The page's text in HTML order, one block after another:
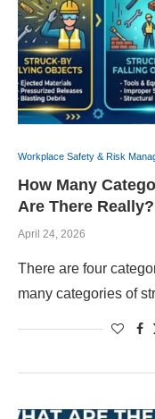
Workplace Safety & Risk
How Many
Are There
April 24, 2026
There are four
many categories of